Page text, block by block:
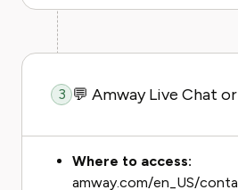
3 💬 Amway Live Chat
Where to access:
amway.com/en_US/